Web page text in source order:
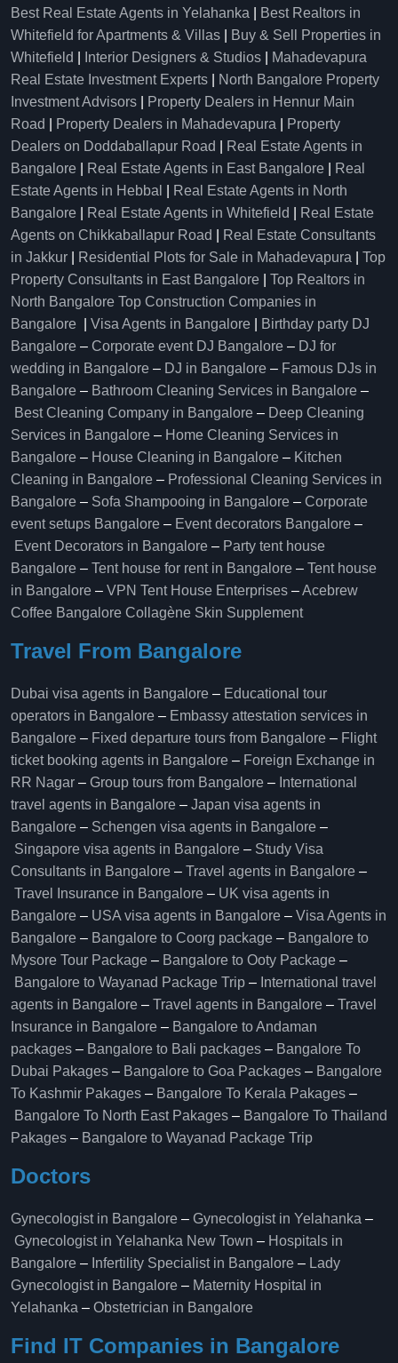
Best Real Estate Agents in Yelahanka
Best Realtors in
Whitefield for Apartments & Villas
Buy & Sell Properties in
Whitefield
Interior Designers & Studios
Mahadevapura
Real Estate Investment Experts
North Bangalore Property
Investment Advisors
Property Dealers in Hennur Main
Road
Property Dealers in Mahadevapura
Property
Dealers on Doddaballapur Road
Real Estate Agents in
Bangalore
Real Estate Agents in East Bangalore
Real
Estate Agents in Hebbal
Real Estate Agents in North
Bangalore
Real Estate Agents in Whitefield
Real Estate
Agents on Chikkaballapur Road
Real Estate Consultants
in Jakkur
Residential Plots for Sale in Mahadevapura
Top
Property Consultants in East Bangalore
Top Realtors in
North Bangalore Top Construction Companies in
Bangalore
Visa Agents in Bangalore
Birthday party DJ
Bangalore – Corporate event DJ Bangalore – DJ for
wedding in Bangalore – DJ in Bangalore – Famous DJs in
Bangalore – Bathroom Cleaning Services in Bangalore –
Best Cleaning Company in Bangalore – Deep Cleaning
Services in Bangalore – Home Cleaning Services in
Bangalore – House Cleaning in Bangalore – Kitchen
Cleaning in Bangalore – Professional Cleaning Services in
Bangalore – Sofa Shampooing in Bangalore – Corporate
event setups Bangalore – Event decorators Bangalore –
Event Decorators in Bangalore – Party tent house
Bangalore – Tent house for rent in Bangalore – Tent house
in Bangalore – VPN Tent House Enterprises –Acebrew
Coffee Bangalore Collagène Skin Supplement
Travel From Bangalore
Dubai visa agents in Bangalore – Educational tour
operators in Bangalore​ – Embassy attestation services in
Bangalore​ – Fixed departure tours from Bangalore​ – Flight
ticket booking agents in Bangalore​ – Foreign Exchange in
RR Nagar – Group tours from Bangalore​ – International
travel agents in Bangalore – Japan visa agents in
Bangalore – Schengen visa agents in Bangalore –
Singapore visa agents in Bangalore – Study Visa
Consultants in Bangalore – Travel agents in Bangalore –
Travel Insurance in Bangalore – UK visa agents in
Bangalore – USA visa agents in Bangalore – Visa Agents in
Bangalore – Bangalore to Coorg package – Bangalore to
Mysore Tour Package – Bangalore to Ooty Package –
Bangalore to Wayanad Package Trip – International travel
agents in Bangalore – Travel agents in Bangalore – Travel
Insurance in Bangalore – Bangalore to Andaman
packages – Bangalore to Bali packages – Bangalore To
Dubai Pakages – Bangalore to Goa Packages – Bangalore
To Kashmir Pakages – Bangalore To Kerala Pakages –
Bangalore To North East Pakages – Bangalore To Thailand
Pakages – Bangalore to Wayanad Package Trip
Doctors
Gynecologist in Bangalore – Gynecologist in Yelahanka –
Gynecologist in Yelahanka New Town – Hospitals in
Bangalore – Infertility Specialist in Bangalore – Lady
Gynecologist in Bangalore – Maternity Hospital in
Yelahanka​ – Obstetrician in Bangalore
Find IT Companies in Bangalore